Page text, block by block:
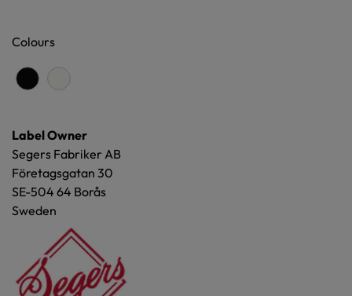
Colours
Label Owner
Segers Fabriker AB
Företagsgatan 30
SE-504 64 Borås
Sweden